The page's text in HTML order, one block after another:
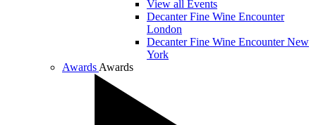
View all Events
Decanter Fine Wine Encounter
London
Decanter Fine Wine Encounter New
York
Awards Awards